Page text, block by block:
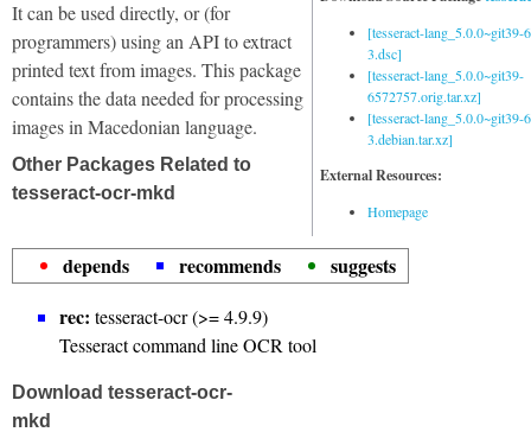
[tesseract-lang_5.0.0~git39-
3.dsc]
[tesseract-lang_5.0.0~git39-
6572757.orig.tar.xz]
[tesseract-lang_5.0.0~git39-
3.debian.tar.xz]
External Resources:
Homepage
It can be used directly, or (for
programmers) using an API to extract
printed text from images. This package
contains the data needed for processing
images in Macedonian language.
Other Packages Related to
tesseract-ocr-mkd
depends recommends
suggests
rec: tesseract-ocr (>= 4.9.9)
Tesseract command line OCR tool
Download tesseract-ocr-
mkd